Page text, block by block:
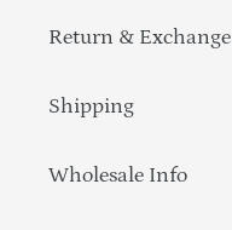
Return & Exchange
Shipping
Wholesale Info